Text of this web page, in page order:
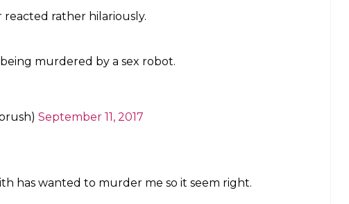
it is not the artificial intelligence that is going
robots are very susceptible to hacking and could
on operating systems not too different from the